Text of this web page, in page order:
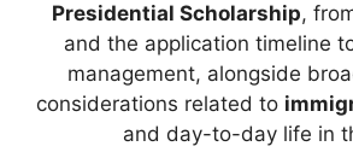
Presidential Scholarship,
and the application timeline
management, alongside
considerations related to
and day-to-day life in